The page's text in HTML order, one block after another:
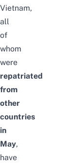
Vietnam,
all
of
whom
were
repatriated
from
other
countries
in
May,
have